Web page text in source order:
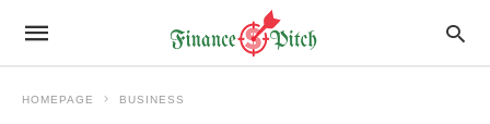
HOMEPAGE BUSINESS